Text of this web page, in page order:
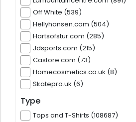
Off White (539)
Hellyhansen.com (504)
Hartsofstur.com (285)
Jdsports.com (215)
Castore.com (73)
Homecosmetics.co.uk (8)
Skatepro.uk (6)
Type
Tops and T-Shirts (108687)